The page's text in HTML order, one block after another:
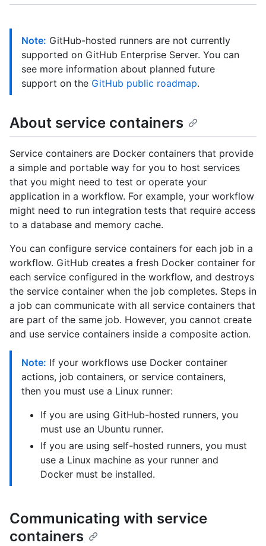
Note: GitHub-hosted runners are not currently
supported on GitHub Enterprise Server. You can
see more information about planned future
support on the GitHub public roadmap.
About service containers
Service containers are Docker containers that provide
a simple and portable way for you to host services
that you might need to test or operate your
application in a workflow. For example, your workflow
might need to run integration tests that require access
to a database and memory cache.
You can configure service containers for each job in a
workflow. GitHub creates a fresh Docker container for
each service configured in the workflow, and destroys
the service container when the job completes. Steps in
a job can communicate with all service containers that
are part of the same job. However, you cannot create
and use service containers inside a composite action.
Note: If your workflows use Docker container
actions, job containers, or service containers,
then you must use a Linux runner:
If you are using GitHub-hosted runners, you
must use an Ubuntu runner.
If you are using self-hosted runners, you must
use a Linux machine as your runner and
Docker must be installed.
Communicating with service
containers